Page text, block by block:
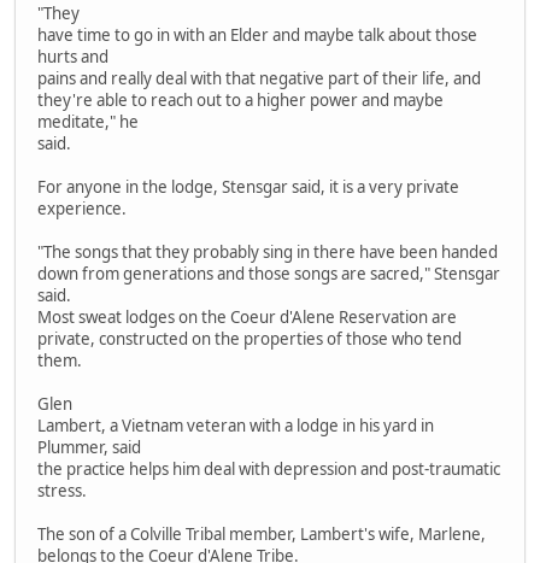
"They
have time to go in with an Elder and maybe talk about those
hurts and
pains and really deal with that negative part of their life, and
they're able to reach out to a higher power and maybe
meditate," he
said.
For anyone in the lodge, Stensgar said, it is a very private
experience.
"The songs that they probably sing in there have been handed
down from generations and those songs are sacred," Stensgar
said.
Most sweat lodges on the Coeur d'Alene Reservation are
private, constructed on the properties of those who tend
them.
Glen
Lambert, a Vietnam veteran with a lodge in his yard in
Plummer, said
the practice helps him deal with depression and post-traumatic
stress.
The son of a Colville Tribal member, Lambert's wife, Marlene,
belongs to the Coeur d'Alene Tribe.